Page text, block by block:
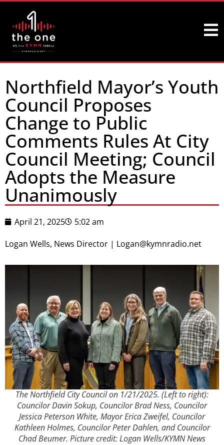
Northfield Mayor’s Youth
Council Proposes
Change to Public
Comments Rules At City
Council Meeting; Council
Adopts the Measure
Unanimously
April 21, 2025
5:02 am
Logan Wells, News Director | Logan@kymnradio.net
The Northfield City Council on 1/21/2025. (Left to right):
Councilor Davin Sokup, Councilor Brad Ness, Councilor
Jessica Peterson White, Mayor Erica Zweifel, Councilor
Kathleen Holmes, Councilor Peter Dahlen, and Councilor
Chad Beumer. Picture credit: Logan Wells/KYMN News